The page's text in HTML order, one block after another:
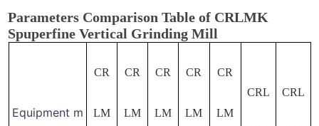
Parameters Comparison Table of CRLMK
Spuperfine Vertical Grinding Mill
Equipment m
CR
LM
CR
LM
CR
LM
CR
LM
CR
LM
CRL CRL